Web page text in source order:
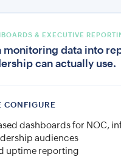
& EXECUTIVE
monitoring data into
can actually use.
CONFIGURE
dashboards for NOC,
audiences
uptime reporting